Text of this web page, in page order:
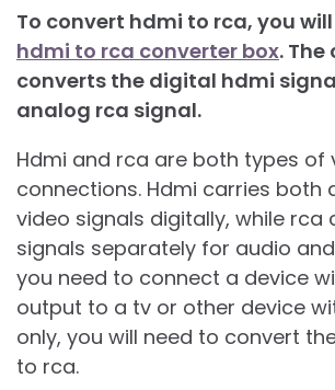
To convert hdmi to rca, you
hdmi to rca converter box.
converts the digital hdmi
analog rca signal.
Hdmi and rca are both types of
connections. Hdmi carries both
video signals digitally, while rca
signals separately for audio
you need to connect a device
output to a tv or other device
only, you will need to convert
to rca.